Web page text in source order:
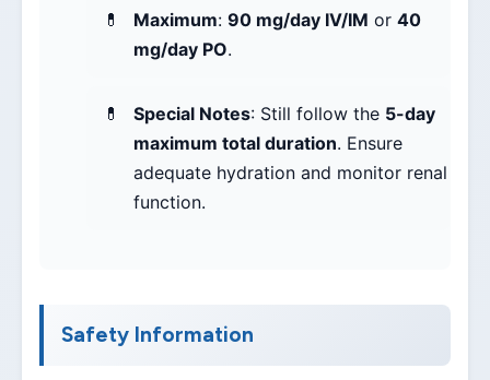
Maximum: 90 mg/day IV/IM or 40
mg/day PO.
Special Notes: Still follow the 5-day
maximum total duration. Ensure
adequate hydration and monitor renal
function.
Safety Information